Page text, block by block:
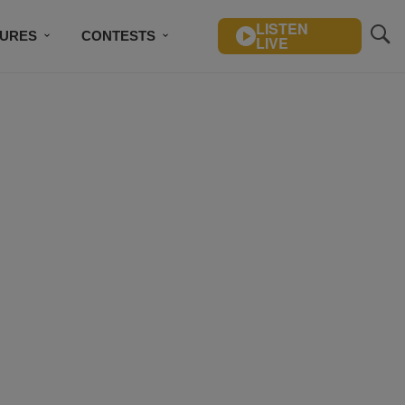
CONTESTS LISTEN
LIVE